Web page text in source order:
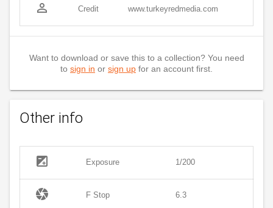
person_outline Credit www.turkeyredmedia.com
Want to download or save this to a collection? You need
to sign in or sign up for an account first.
Other info
exposure Exposure 1/200
camera F Stop 6.3